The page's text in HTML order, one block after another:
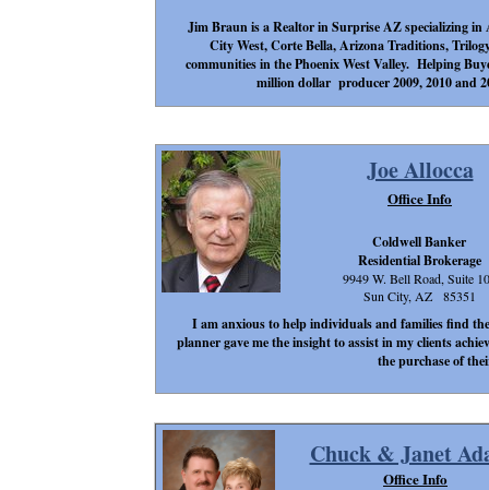
Chuck & Janet
Office Info
Joe Allocca
I am anxious to help individuals and families find
planner gave me the insight to assist in my clients
the purchase of
Coldwell Banker
Residential Brokerage
9949 W. Bell Road, Suite
Sun City, AZ 85351
Office Info
Jim Braun is a Realtor in Surprise AZ specializing
City West, Corte Bella, Arizona Traditions,
communities in the Phoenix West Valley. Helping
million dollar producer 2009, 2010 and